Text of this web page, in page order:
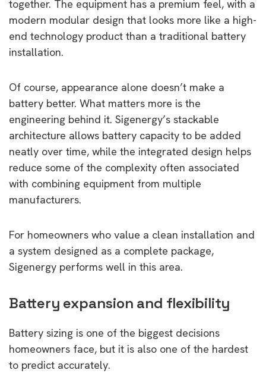
together. The equipment has a premium feel, with a
modern modular design that looks more like a high-
end technology product than a traditional battery
installation.
Of course, appearance alone doesn’t make a
battery better. What matters more is the
engineering behind it. Sigenergy’s stackable
architecture allows battery capacity to be added
neatly over time, while the integrated design helps
reduce some of the complexity often associated
with combining equipment from multiple
manufacturers.
For homeowners who value a clean installation and
a system designed as a complete package,
Sigenergy performs well in this area.
Battery expansion and flexibility
Battery sizing is one of the biggest decisions
homeowners face, but it is also one of the hardest
to predict accurately.